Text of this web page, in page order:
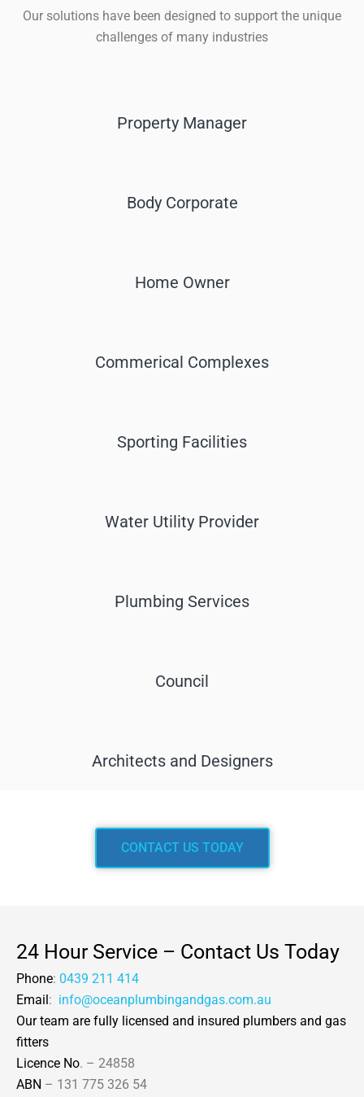
Our solutions have been designed to support the unique
challenges of many industries
Property Manager
Body Corporate
Home Owner
Commerical Complexes
Sporting Facilities
Water Utility Provider
Plumbing Services
Council
Architects and Designers
CONTACT US TODAY
24 Hour Service – Contact Us Today
Phone: 0439 211 414
Email : info@oceanplumbingandgas.com.au
Our team are fully licensed and insured plumbers and gas
fitters
Licence No. – 24858
ABN – 131 775 326 54